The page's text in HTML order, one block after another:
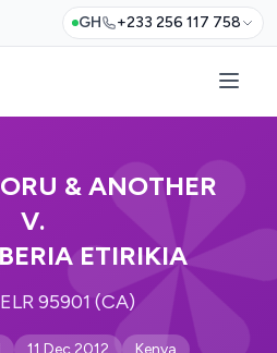
GH +233 256 117 758
& ANOTHER
V.
ETIRIKIA
95901 (CA)
11 Dec 2012 Kenya